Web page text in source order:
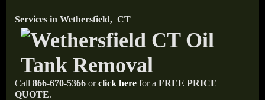
Services in Wethersfield, CT
Call 866-670-5366 orclick here for a FREE PRICE
QUOTE.